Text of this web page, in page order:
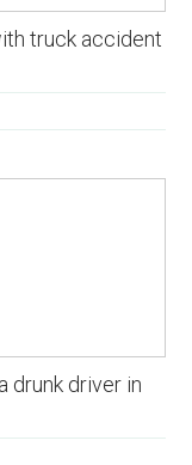
truck accident
drunk driver in